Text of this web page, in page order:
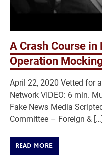
A Crash Course in
Operation
April 22, 2020 Vetted for
Network VIDEO: 6 min.
Fake News Media
Committee – Foreign & […]
READ MORE